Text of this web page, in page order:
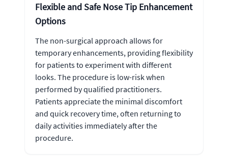
Flexible and Safe Nose Tip Enhancement
Options
The non-surgical approach allows for
temporary enhancements, providing flexibility
for patients to experiment with different
looks. The procedure is low-risk when
performed by qualified practitioners.
Patients appreciate the minimal discomfort
and quick recovery time, often returning to
daily activities immediately after the
procedure.